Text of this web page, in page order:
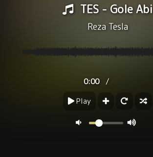
TES - Gole Abi
Reza Tesla
0:00 /
Play